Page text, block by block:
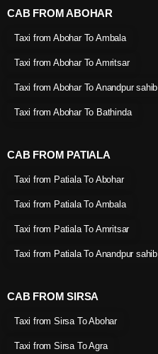
CAB FROM ABOHAR
Taxi from Abohar To Ambala
Taxi from Abohar To Amritsar
Taxi from Abohar To Anandpur sahib
Taxi from Abohar To Bathinda
CAB FROM PATIALA
Taxi from Patiala To Abohar
Taxi from Patiala To Ambala
Taxi from Patiala To Amritsar
Taxi from Patiala To Anandpur sahib
CAB FROM SIRSA
Taxi from Sirsa To Abohar
Taxi from Sirsa To Agra